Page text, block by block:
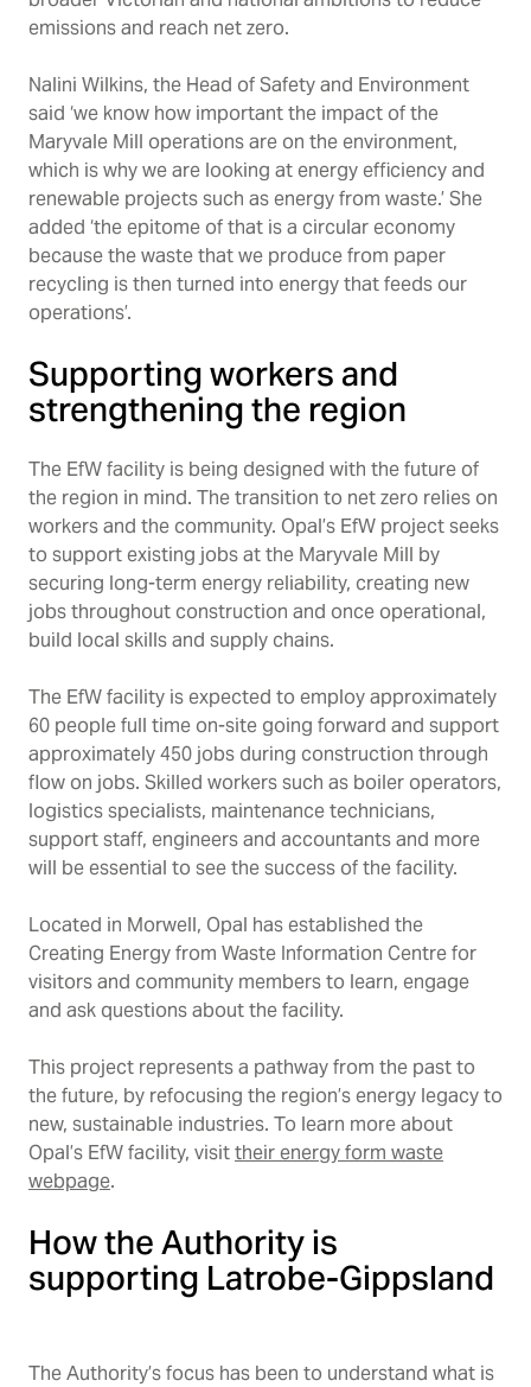
emissions and reach net zero.
Nalini Wilkins, the Head of Safety and Environment
said ‘we know how important the impact of the
Maryvale Mill operations are on the environment,
which is why we are looking at energy efficiency and
renewable projects such as energy from waste.’ She
added ‘the epitome of that is a circular economy
because the waste that we produce from paper
recycling is then turned into energy that feeds our
operations’.
Supporting workers and
strengthening the region
The EfW facility is being designed with the future of
the region in mind. The transition to net zero relies on
workers and the community. Opal’s EfW project seeks
to support existing jobs at the Maryvale Mill by
securing long-term energy reliability, creating new
jobs throughout construction and once operational,
build local skills and supply chains.
The EfW facility is expected to employ approximately
60 people full time on-site going forward and support
approximately 450 jobs during construction through
flow on jobs. Skilled workers such as boiler operators,
logistics specialists, maintenance technicians,
support staff, engineers and accountants and more
will be essential to see the success of the facility.
Located in Morwell, Opal has established the
Creating Energy from Waste Information Centre for
visitors and community members to learn, engage
and ask questions about the facility.
This project represents a pathway from the past to
the future, by refocusing the region’s energy legacy to
new, sustainable industries. To learn more about
Opal’s EfW facility, visittheir energy form waste
webpage.
How the Authority is
supporting Latrobe-Gippsland
The Authority’s focus has been to understand what is